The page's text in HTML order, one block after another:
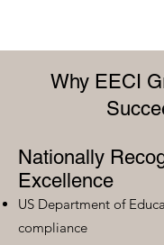
Why EECI
Nationally
Excellence
US Department of
compliance